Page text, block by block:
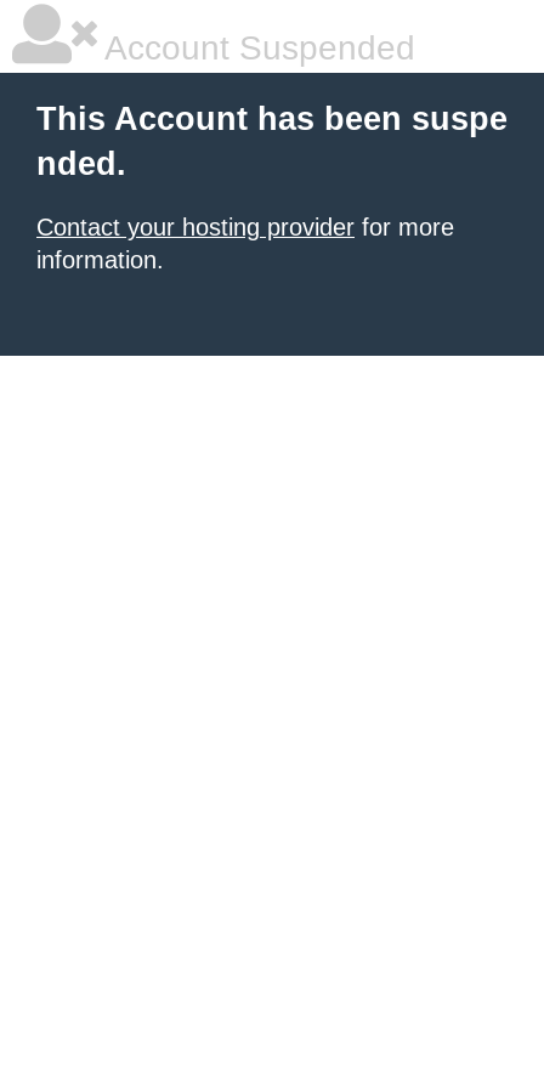
Account Suspended
This Account has been suspe
nded.
Contact your hosting provider for more
information.